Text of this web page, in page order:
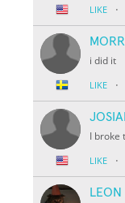
LIKE ·
i did it
LIKE ·
I broke
LIKE ·
LEON